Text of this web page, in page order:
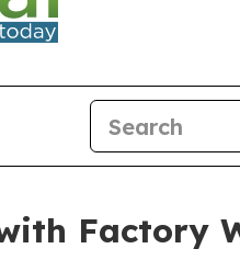
Factory